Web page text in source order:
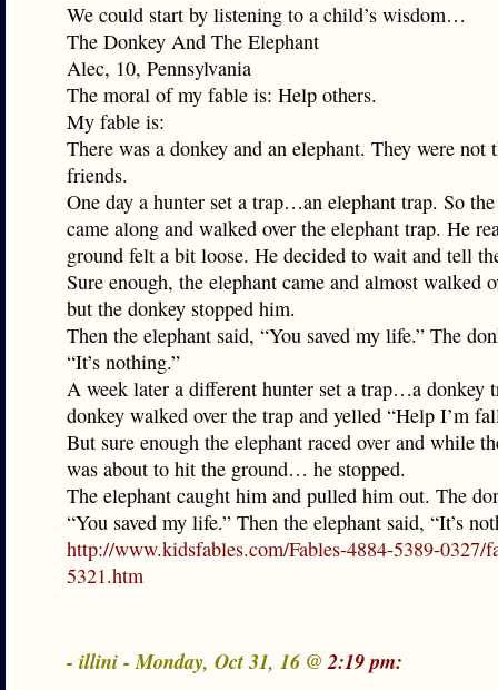
We could start by listening to a child’s wisdom…
The Donkey And The Elephant
Alec, 10, Pennsylvania
The moral of my fable is: Help others.
My fable is:
There was a donkey and an elephant. They were not
friends.
One day a hunter set a trap…an elephant trap. So
came along and walked over the elephant trap. He
ground felt a bit loose. He decided to wait and tell
Sure enough, the elephant came and almost walked
but the donkey stopped him.
Then the elephant said, “You saved my life.” The
“It’s nothing.”
A week later a different hunter set a trap…a donkey
donkey walked over the trap and yelled “Help I’m
But sure enough the elephant raced over and while
was about to hit the ground… he stopped.
The elephant caught him and pulled him out. The
“You saved my life.” Then the elephant said, “It’s
http://www.kidsfables.com/Fables-4884-5389-0327/
5321.htm
- illini - Monday, Oct 31, 16 @2:19 pm: